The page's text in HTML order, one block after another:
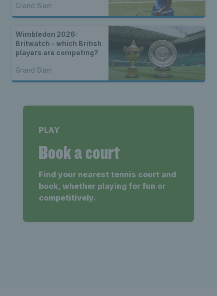
qualifying
Grand Slam
Wimbledon 2026:
Britwatch - which British
players are competing?
Grand Slam
PLAY
Book a court
Find your nearest tennis court and
book, whether playing for fun or
competitively.